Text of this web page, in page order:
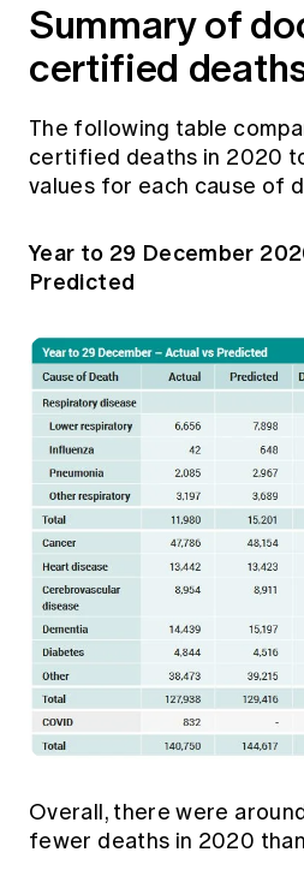
Summary of
certified
The following table
certified deaths in 2020
values for each cause of
Year to 29 December
Predicted
Overall, there were
fewer deaths in 2020